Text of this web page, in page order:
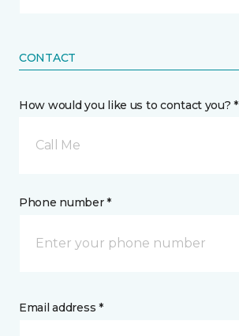
CONTACT
How would you like us to contact you? *
Call Me
Phone number *
Email address *